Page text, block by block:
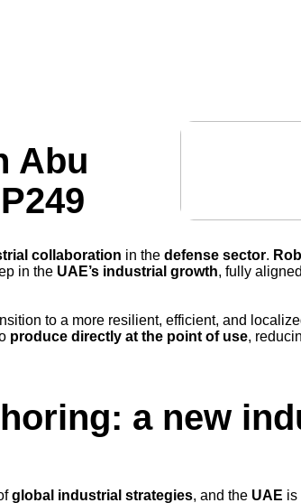
Abu
collaboration in the defense sector.
in the UAE’s industrial growth, fully
to a more resilient, efficient, and
produce directly at the point of use,
a new
global industrial strategies, and the UAE is